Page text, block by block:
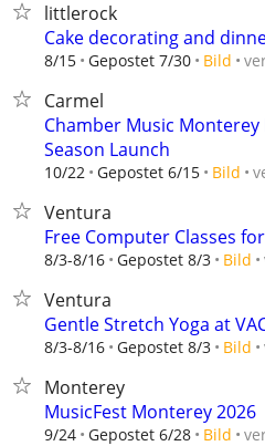
littlerock
Cake decorating and
8/15 Gepostet 7/30 Bild
Carmel
Chamber Music
Season Launch
10/22 Gepostet 6/15 Bild
Ventura
Free Computer Classes
8/3-8/16 Gepostet 8/3 Bild
Ventura
Gentle Stretch Yoga at
8/3-8/16 Gepostet 8/3 Bild
Monterey
MusicFest Monterey 2026
9/24 Gepostet 6/28 Bild